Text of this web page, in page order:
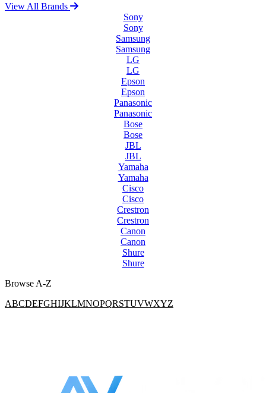
View All Brands
Sony
Sony
Samsung
Samsung
LG
LG
Epson
Epson
Panasonic
Panasonic
Bose
Bose
JBL
JBL
Yamaha
Yamaha
Cisco
Cisco
Crestron
Crestron
Canon
Canon
Shure
Shure
Browse A-Z
ABCDEFGHIJKLMNOPQRSTUVWXYZ